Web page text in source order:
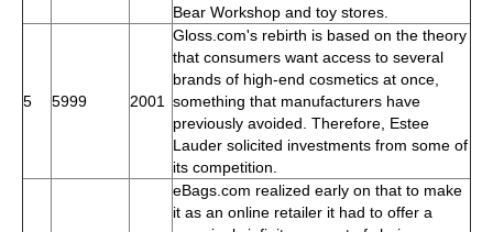
Bear Workshop and toy stores.
5 5999 2001
Gloss.com's rebirth is based on the theory
that consumers want access to several
brands of high-end cosmetics at once,
something that manufacturers have
previously avoided. Therefore, Estee
Lauder solicited investments from some of
its competition.
eBags.com realized early on that to make
it as an online retailer it had to offer a